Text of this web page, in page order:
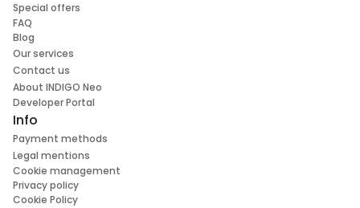
Special offers
FAQ
Blog
Our services
Contact us
About INDIGO Neo
Developer Portal
Info
Payment methods
Legal mentions
Cookie management
Privacy policy
Cookie Policy